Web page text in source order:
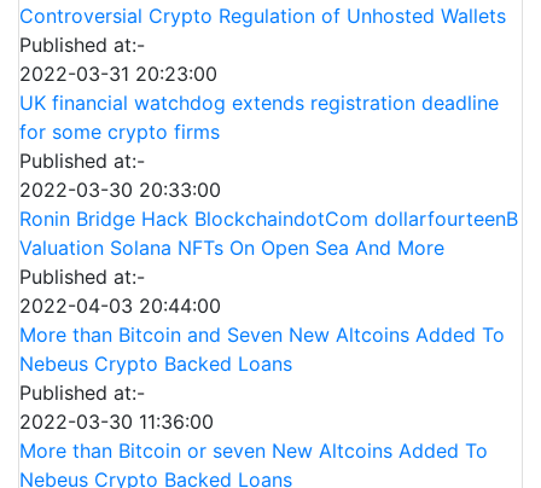
Controversial Crypto Regulation of Unhosted Wallets
Published at:-
2022-03-31 20:23:00
UK financial watchdog extends registration deadline
for some crypto firms
Published at:-
2022-03-30 20:33:00
Ronin Bridge Hack BlockchaindotCom dollarfourteenB
Valuation Solana NFTs On Open Sea And More
Published at:-
2022-04-03 20:44:00
More than Bitcoin and Seven New Altcoins Added To
Nebeus Crypto Backed Loans
Published at:-
2022-03-30 11:36:00
More than Bitcoin or seven New Altcoins Added To
Nebeus Crypto Backed Loans